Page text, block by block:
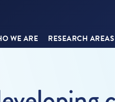
WE ARE RESEARCH AREAS